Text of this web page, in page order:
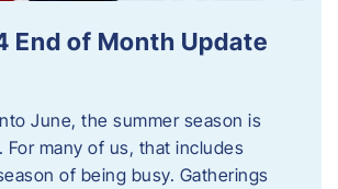
End of Month Update
June, the summer season is
For many of us, that includes
of being busy. Gatherings